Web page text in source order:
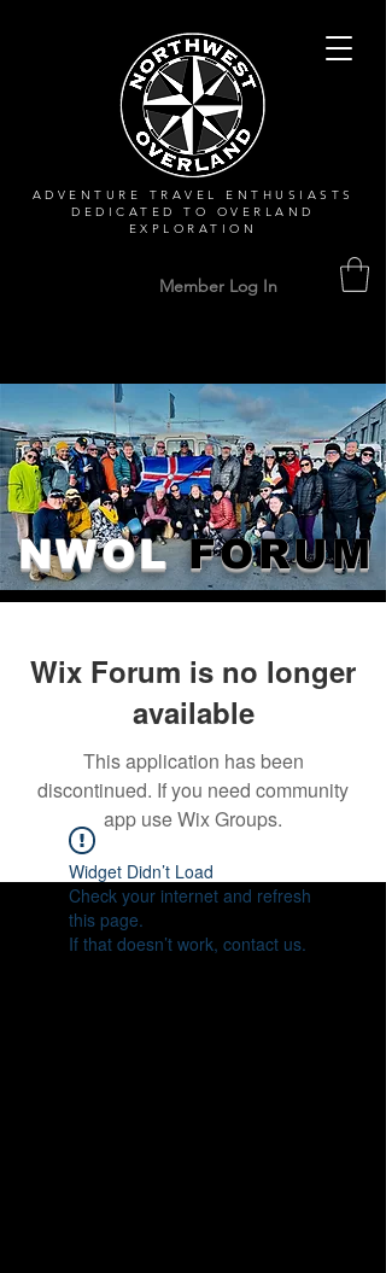
ADVENTURE TRAVEL ENTHUSIASTS
DEDICATEDTO OVERLAND
EXPLORATION
Member Log In
NWOLFORUM
Wix Forum is no longer
available
This application has been
discontinued. If you need community
app use Wix Groups.
Widget Didn’t Load
Check your internet and refresh
this page.
If that doesn’t work, contact us.